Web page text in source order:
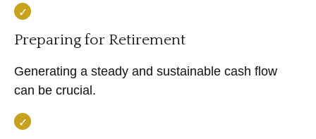
Preparing for Retirement
Generating a steady and sustainable cash flow
can be crucial.